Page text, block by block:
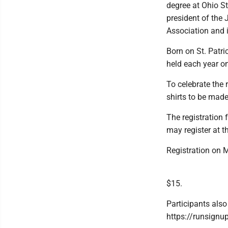
degree at Ohio
president of the
Association and
Born on St.
held each year
To celebrate the
shirts to be
The registration
may register at
Registration on
$15.
Participants
https://